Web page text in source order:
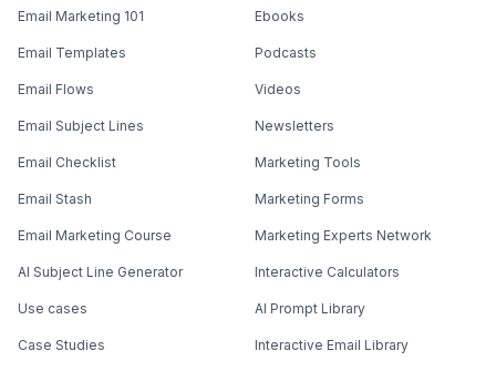
Email Marketing 101
Email Templates
Email Flows
Email Subject Lines
Email Checklist
Email Stash
Email Marketing Course
AI Subject Line Generator
Use cases
Case Studies
Ebooks
Podcasts
Videos
Newsletters
Marketing Tools
Marketing Forms
Marketing Experts Network
Interactive Calculators
AI Prompt Library
Interactive Email Library